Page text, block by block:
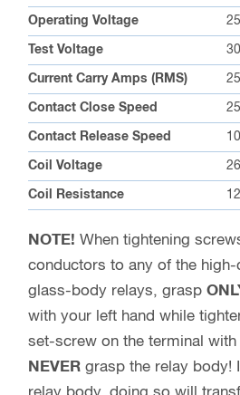
Operating Voltage
Test Voltage
Current Carry Amps (RMS)
Contact Close Speed
Contact Release Speed
Coil Voltage
Coil Resistance
NOTE! When tightening
conductors to any of the
glass-body relays, grasp
with your left hand while
set-screw on the terminal
NEVER grasp the relay body!